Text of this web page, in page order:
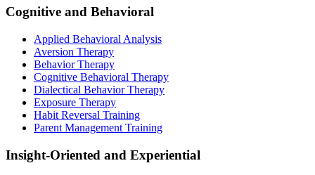
Cognitive and Behavioral
Applied Behavioral Analysis
Aversion Therapy
Behavior Therapy
Cognitive Behavioral Therapy
Dialectical Behavior Therapy
Exposure Therapy
Habit Reversal Training
Parent Management Training
Insight-Oriented and Experiential